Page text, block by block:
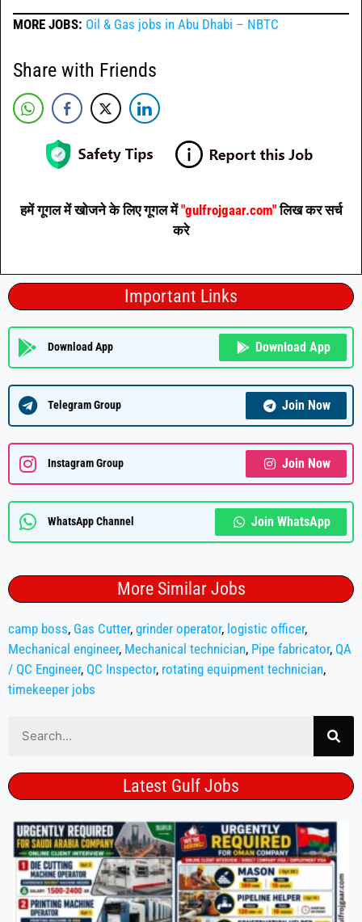
MORE JOBS: Oil & Gas jobs in Abu Dhabi – NBTC
Share with Friends
हमें गूगल में खोजने के लिए गूगल में"gulfrojgaar.com"लिख कर सर्च
करे
Important Links
Download App Download App
Telegram Group Join Now
Instagram Group Join Now
WhatsApp Channel Join WhatsApp
More Similar Jobs
camp boss, Gas Cutter, grinder operator, logistic officer,
Mechanical engineer, Mechanical technician, Pipe fabricator, QA
/ QC Engineer, QC Inspector, rotating equipment technician,
timekeeper jobs
Latest Gulf Jobs